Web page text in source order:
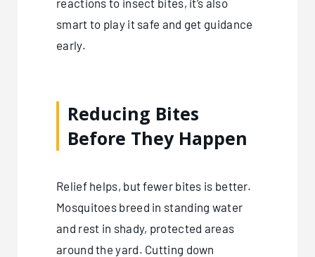
reactions to insect bites, it’s also
smart to play it safe and get guidance
early.
Reducing Bites
Before They Happen
Relief helps, but fewer bites is better.
Mosquitoes breed in standing water
and rest in shady, protected areas
around the yard. Cutting down